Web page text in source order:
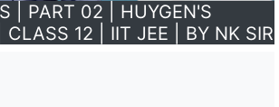
| PART 02 | HUYGEN'S
CLASS 12 | IIT JEE | BY NK SIR